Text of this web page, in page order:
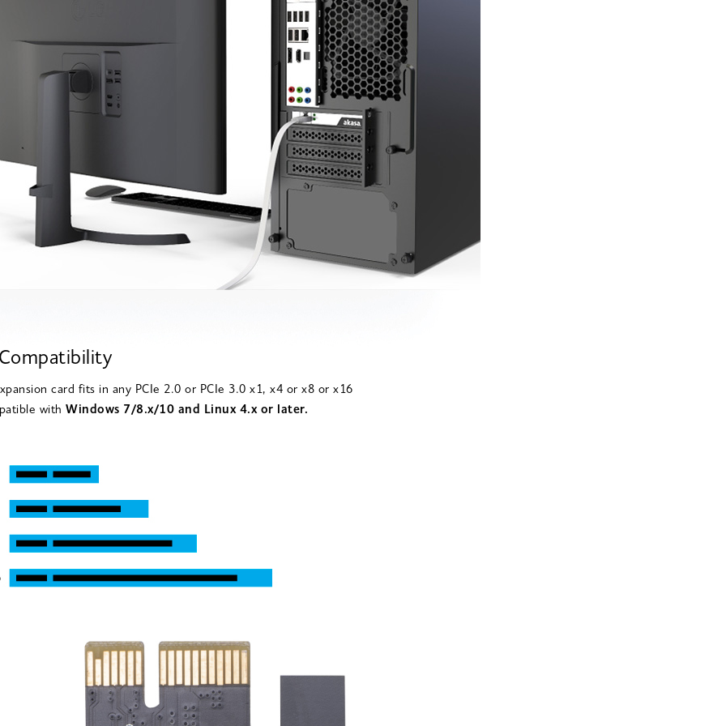
card fits in any PCIe 2.0 or PCIe 3.0 x1, x4 or x8 or x16
with Windows 7/8.x/10 and Linux 4.x or later.